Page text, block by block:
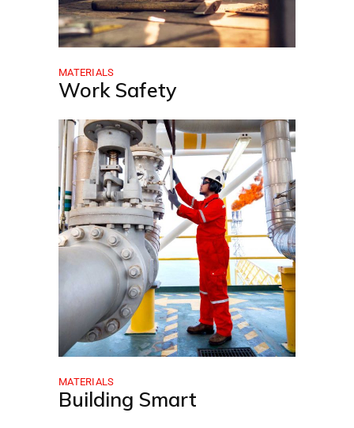
MATERIALS
Work Safety
MATERIALS
Building Smart